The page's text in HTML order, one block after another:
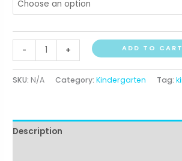
through
$334.75
-
Kindergarten
quantity
+ ADD TO CART
SKU: N/A Category:Kindergarten Tag:
Description